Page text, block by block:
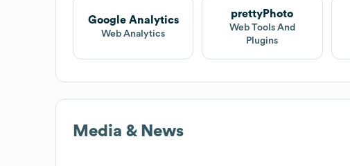
Google Analytics
Web Analytics
prettyPhoto
Web Tools And
Plugins
Media & News